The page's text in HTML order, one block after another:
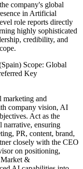
company's global
in Artificial
role reports directly
highly sophisticated
credibility, and
Scope: Global
Key
marketing and
company vision, AI
Act as the
narrative, ensuring
PR, content, brand,
closely with the CEO
on positioning,
Market &